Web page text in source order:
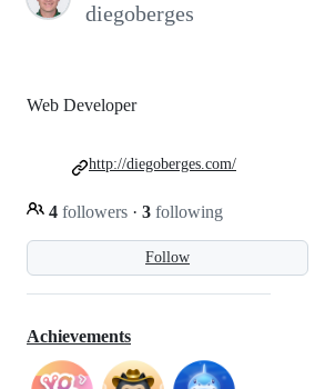
diegoberges
Follow
Web Developer
4 followers · 3 following
http://diegoberges.com/
Achievements